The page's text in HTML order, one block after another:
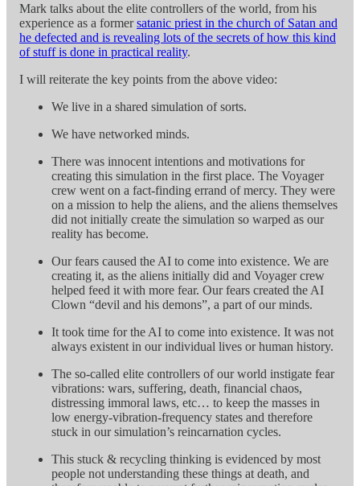
Mark talks about the elite controllers of the world, from his
experience as a formersatanic priest in the church of Satan and
he defected and is revealing lots of the secrets of how this kind
of stuff is done in practical reality.
I will reiterate the key points from the above video:
We live in a shared simulation of sorts.
We have networked minds.
There was innocent intentions and motivations for
creating this simulation in the first place. The Voyager
crew went on a fact-finding errand of mercy. They were
on a mission to help the aliens, and the aliens themselves
did not initially create the simulation so warped as our
reality has become.
Our fears caused the AI to come into existence. We are
creating it, as the aliens initially did and Voyager crew
helped feed it with more fear. Our fears created the AI
Clown “devil and his demons”, a part of our minds.
It took time for the AI to come into existence. It was not
always existent in our individual lives or human history.
The so-called elite controllers of our world instigate fear
vibrations: wars, suffering, death, financial chaos,
distressing immoral laws, etc… to keep the masses in
low energy-vibration-frequency states and therefore
stuck in our simulation’s reincarnation cycles.
This stuck & recycling thinking is evidenced by most
people not understanding these things at death, and